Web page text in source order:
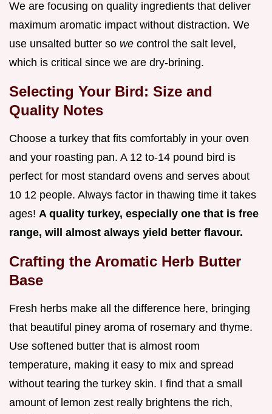
We are focusing on quality ingredients that deliver
maximum aromatic impact without distraction. We
use unsalted butter so we control the salt level,
which is critical since we are dry-brining.
Selecting Your Bird: Size and
Quality Notes
Choose a turkey that fits comfortably in your oven
and your roasting pan. A 12 to-14 pound bird is
perfect for most standard ovens and serves about
10 12 people. Always factor in thawing time it takes
ages! A quality turkey, especially one that is free
range, will almost always yield better flavour.
Crafting the Aromatic Herb Butter
Base
Fresh herbs make all the difference here, bringing
that beautiful piney aroma of rosemary and thyme.
Use softened butter that is almost room
temperature, making it easy to mix and spread
without tearing the turkey skin. I find that a small
amount of lemon zest really brightens the rich,